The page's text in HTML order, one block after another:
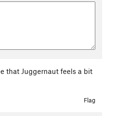
that Juggernaut feels a bit
Flag